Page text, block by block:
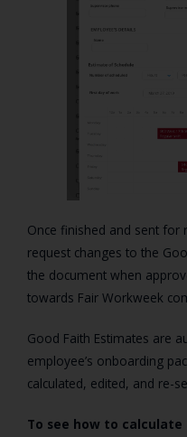
Once finished and sent for
request changes to the
the document when
towards Fair Workweek
Good Faith Estimates are
employee’s onboarding
calculated, edited, and re-
To see how to calculate